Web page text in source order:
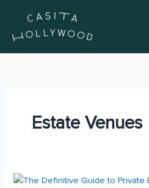
content
Estate Venues
The